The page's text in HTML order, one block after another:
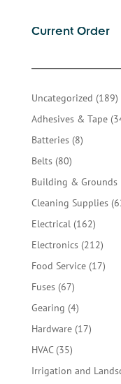
Current Order
Uncategorized 189
Adhesives & Tape
Batteries 88
Belts 8080
products
Building & Grounds
Cleaning Supplies
Electrical 162162
Electronics 212212
Food Service 1717
Fuses 6767
products
Gearing 44
products
Hardware 1717
HVAC 3535
products
Irrigation and